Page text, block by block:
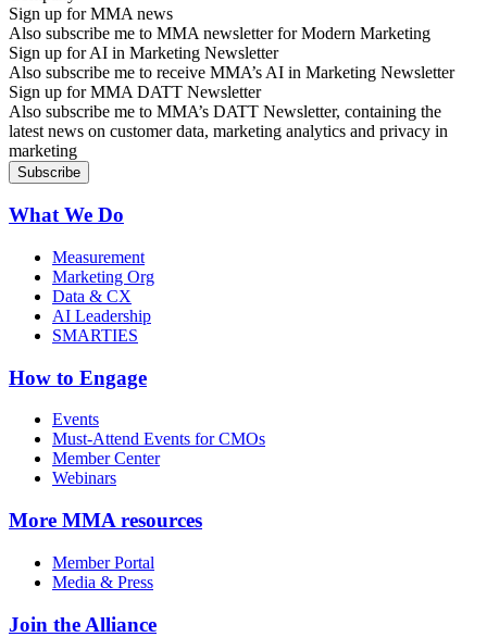
Sign up for MMA news
Also subscribe me to MMA newsletter for Modern Marketing
Sign up for AI in Marketing Newsletter
Also subscribe me to receive MMA’s AI in Marketing Newsletter
Sign up for MMA DATT Newsletter
Also subscribe me to MMA’s DATT Newsletter, containing the
latest news on customer data, marketing analytics and privacy in
marketing
What We Do
Measurement
Marketing Org
Data & CX
AI Leadership
SMARTIES
How to Engage
Events
Must-Attend Events for CMOs
Member Center
Webinars
More MMA resources
Member Portal
Media & Press
Join the Alliance